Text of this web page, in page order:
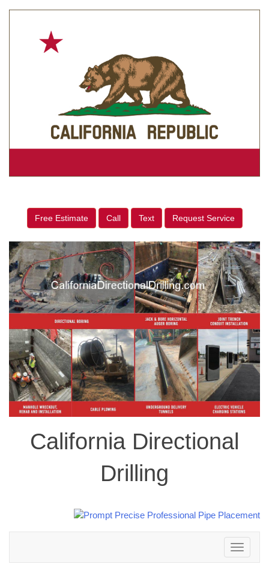
Free Estimate Call Text Request Service
California Directional
Drilling
Toggle
navigation